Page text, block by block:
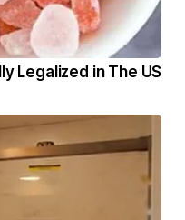
Legalized in The US